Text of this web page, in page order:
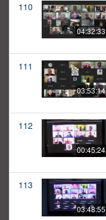
110
04:32:33
111
03:53:14
112
00:45:24
113
03:48:55